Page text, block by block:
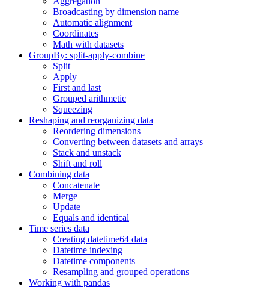
Broadcasting by dimension name
Automatic alignment
Coordinates
Math with datasets
GroupBy: split-apply-combine
Split
Apply
First and last
Grouped arithmetic
Squeezing
Reshaping and reorganizing data
Reordering dimensions
Converting between datasets and arrays
Stack and unstack
Shift and roll
Combining data
Concatenate
Merge
Update
Equals and identical
Time series data
Creating datetime64 data
Datetime indexing
Datetime components
Resampling and grouped operations
Working with pandas